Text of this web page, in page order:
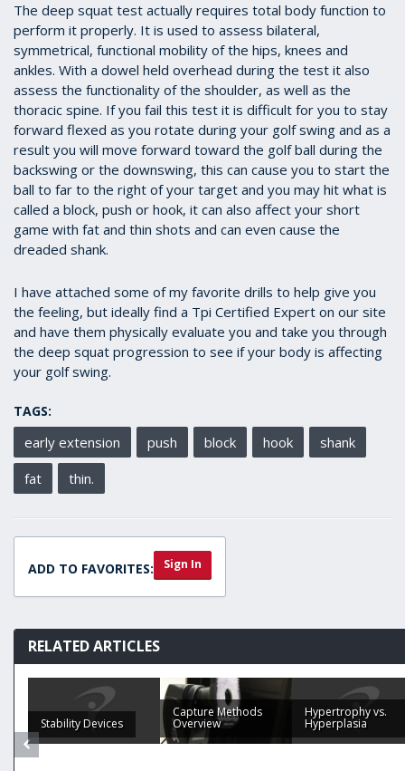
The deep squat test actually requires total body function to
perform it properly. It is used to assess bilateral,
symmetrical, functional mobility of the hips, knees and
ankles. With a dowel held overhead during the test it also
assess the functionality of the shoulder, as well as the
thoracic spine. If you fail this test it is difficult for you to stay
forward flexed as you rotate during your golf swing and as a
result you will move forward toward the golf ball during the
backswing or the downswing, this can cause you to start the
ball to far to the right of your target and you may hit what is
called a block, push or hook, it can also affect your short
game with fat and thin shots and can even cause the
dreaded shank.
I have attached some of my favorite drills to help give you
the feeling, but ideally find a Tpi Certified Expert on our site
and have them physically evaluate you and take you through
the deep squat progression to see if your body is affecting
your golf swing.
TAGS:
early extension push block hook
shank
fat
thin.
ADD TO FAVORITES: Sign In
RELATED ARTICLES
Stability Devices
Capture Methods
Overview
Hypertrophy vs.
Hyperplasia